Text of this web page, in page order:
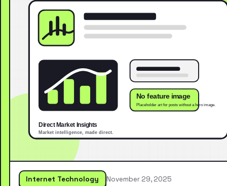
Internet Technology November 29, 2025